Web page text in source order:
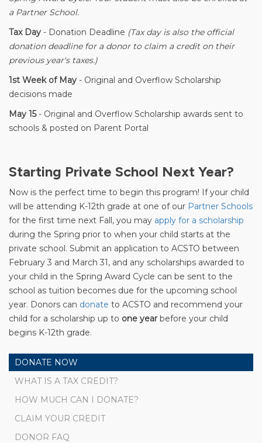
a Partner School.
Tax Day - Donation Deadline (Tax day is also the official
donation deadline for a donor to claim a credit on their
previous year's taxes.)
1st Week of May - Original and Overflow Scholarship
decisions made
May 15- Original and Overflow Scholarship awards sent to
schools & posted on Parent Portal
Starting Private School Next Year?
Now is the perfect time to begin this program! If your child
will be attending K-12th grade at one of our Partner Schools
for the first time next Fall, you may apply for a scholarship
during the Spring prior to when your child starts at the
private school. Submit an application to ACSTO between
February 3 and March 31, and any scholarships awarded to
your child in the Spring Award Cycle can be sent to the
school as tuition becomes due for the upcoming school
year. Donors can donate to ACSTO and recommend your
child for a scholarship up to one yearbefore your child
begins K-12th grade.
DONATE NOW
WHAT IS A TAX CREDIT?
HOW MUCH CAN I DONATE?
CLAIM YOUR CREDIT
DONOR FAQ